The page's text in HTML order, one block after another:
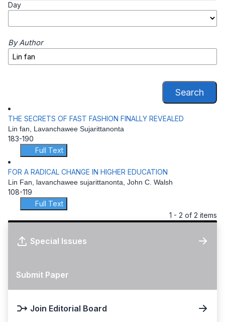
Day
By Author
Search
THE SECRETS OF FAST FASHION FINALLY REVEALED
Lin fan, Lavanchawee Sujarittanonta
183-190
Full Text
FOR A RADICAL CHANGE IN HIGHER EDUCATION
Lin Fan, lavanchawee sujarittanonta, John C. Walsh
108-119
Full Text
1 - 2 of 2 items
Special Issues
Submit Paper
Join Editorial Board